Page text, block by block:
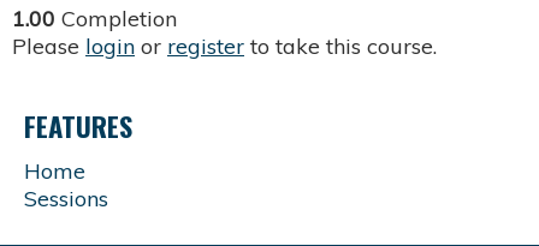
1.00 Completion
Please login or register to take this course.
FEATURES
Home
Sessions